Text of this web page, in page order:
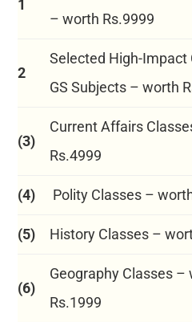
1
– worth Rs.9999
2
Selected High-Impact
GS Subjects – worth
(3)
Current Affairs
Rs.4999
(4) Polity Classes –
(5) History Classes –
(6)
Geography Classes –
Rs.1999